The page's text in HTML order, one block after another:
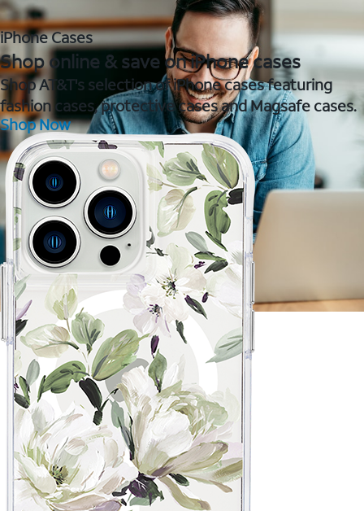
iPhone Cases
Shop online & save on iPhone cases
Shop AT&T's selection of iPhone cases featuring
fashion cases, protective cases and Magsafe cases.
Shop Now